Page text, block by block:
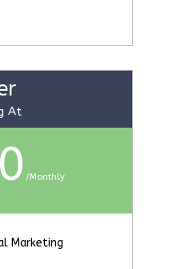
At
/ Monthly
Marketing